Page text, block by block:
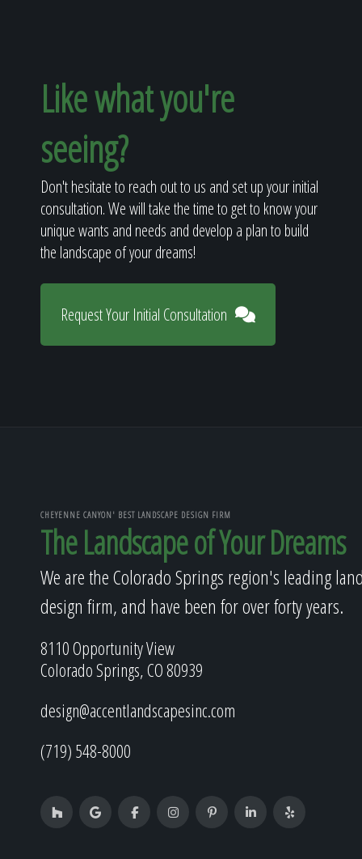
Like what you're
seeing?
Don't hesitate to reach out to us and set up your initial
consultation. We will take the time to get to know your
unique wants and needs and develop a plan to build
the landscape of your dreams!
Request Your Initial Consultation
CHEYENNE CANYON' BEST LANDSCAPE DESIGN FIRM
The Landscape of Your Dreams
We are the Colorado Springs region's leading
design firm, and have been for over forty years.
8110 Opportunity View
Colorado Springs, CO 80939
design@accentlandscapesinc.com
(719) 548-8000